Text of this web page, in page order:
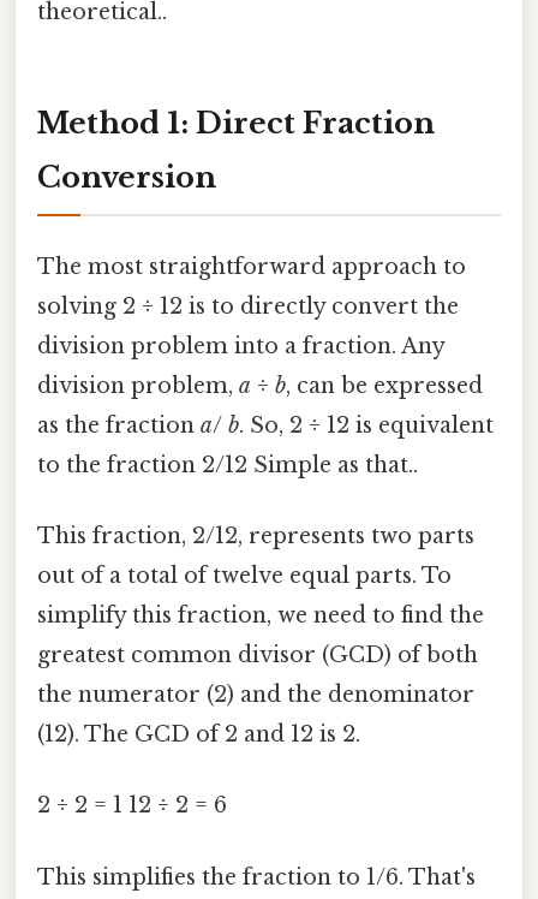
theoretical..
Method 1: Direct Fraction
Conversion
The most straightforward approach to
solving 2 ÷ 12 is to directly convert the
division problem into a fraction. Any
division problem, a ÷ b, can be expressed
as the fraction a/ b. So, 2 ÷ 12 is equivalent
to the fraction 2/12 Simple as that..
This fraction, 2/12, represents two parts
out of a total of twelve equal parts. To
simplify this fraction, we need to find the
greatest common divisor (GCD) of both
the numerator (2) and the denominator
(12). The GCD of 2 and 12 is 2.
2 ÷ 2 = 1 12 ÷ 2 = 6
This simplifies the fraction to 1/6. That's